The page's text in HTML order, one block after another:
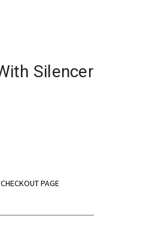
Silencer
PAGE